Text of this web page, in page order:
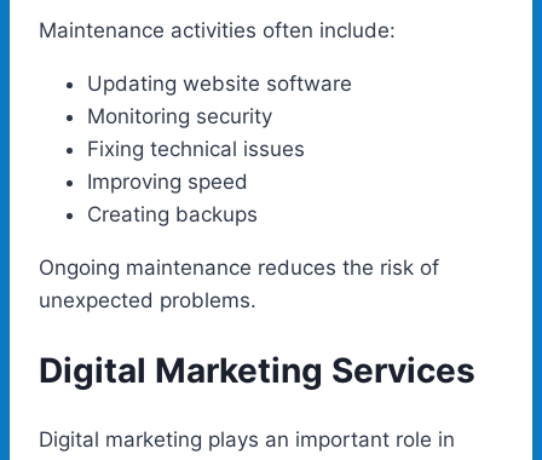
Maintenance activities often include:
Updating website software
Monitoring security
Fixing technical issues
Improving speed
Creating backups
Ongoing maintenance reduces the risk of
unexpected problems.
Digital Marketing Services
Digital marketing plays an important role in